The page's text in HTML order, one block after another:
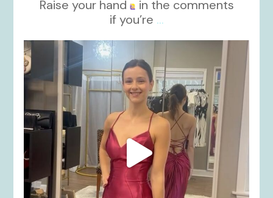
Raise your hand
in the comments
if you’re ...
kikids_dress_boutique
Nov 13